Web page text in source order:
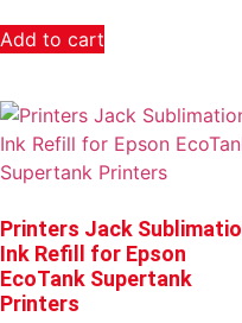
Add to cart
Printers Jack
Ink Refill for Epson
EcoTank Supertank
Printers